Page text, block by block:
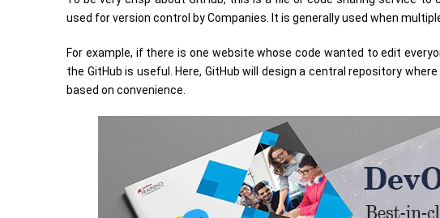
used for version control by Companies. It is generally used when
For example, if there is one website whose code wanted to edit
the GitHub is useful. Here, GitHub will design a central repository
based on convenience.